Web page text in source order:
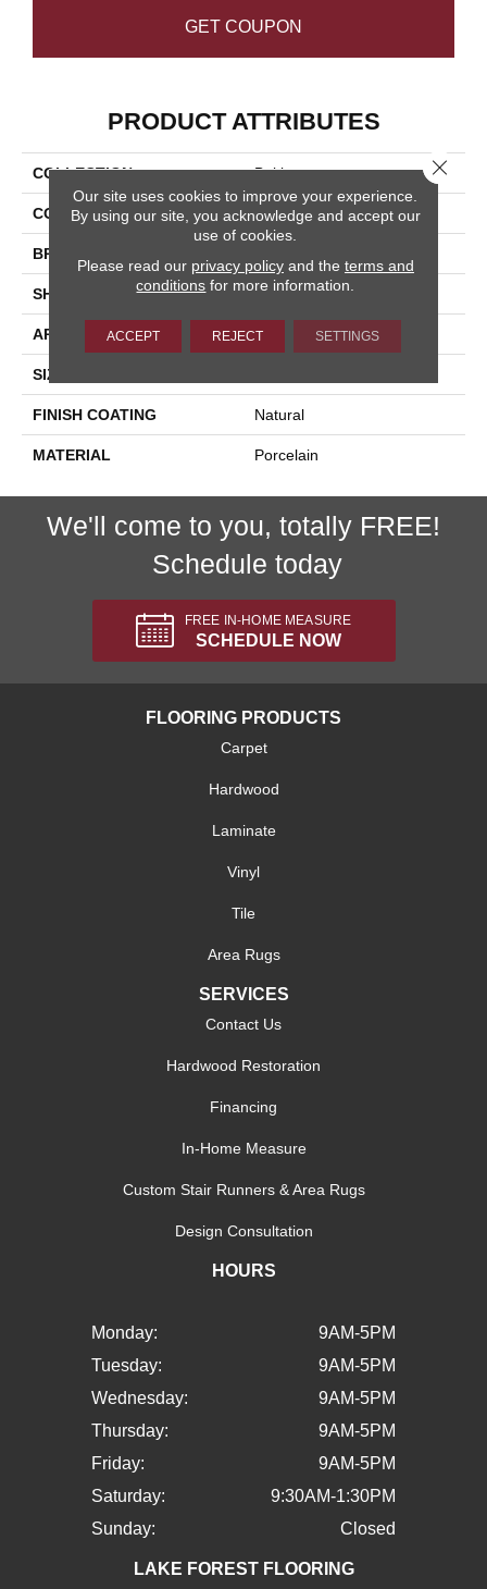
GET COUPON
PRODUCT ATTRIBUTES
COLLECTION Baltimore
COLOR Beige
BRAND
SHAPE Bullnose
APPLICATION Residential, Commercial
SIZE
FINISH COATING Natural
MATERIAL Porcelain
We'll come to you, totally FREE!
Schedule today
FREE IN-HOME MEASURE
SCHEDULE NOW
FLOORING PRODUCTS
Carpet
Hardwood
Laminate
Vinyl
Tile
Area Rugs
SERVICES
Contact Us
Hardwood Restoration
Financing
In-Home Measure
Custom Stair Runners & Area Rugs
Design Consultation
HOURS
Monday:
9AM-5PM
Tuesday:
9AM-5PM
Wednesday:
9AM-5PM
Thursday:
9AM-5PM
Friday:
9AM-5PM
Saturday:
9:30AM-1:30PM
Sunday:
Closed
LAKE FOREST FLOORING
Our site uses cookies to improve your experience.
By using our site, you acknowledge and accept our
use of cookies.
Please read our privacy policyand the terms and
conditions for more information.
ACCEPT REJECT SETTINGS
Close